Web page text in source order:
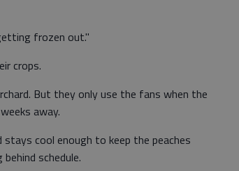
frozen out."
crops.
But they only use the fans when the
away.
cool enough to keep the peaches
schedule.